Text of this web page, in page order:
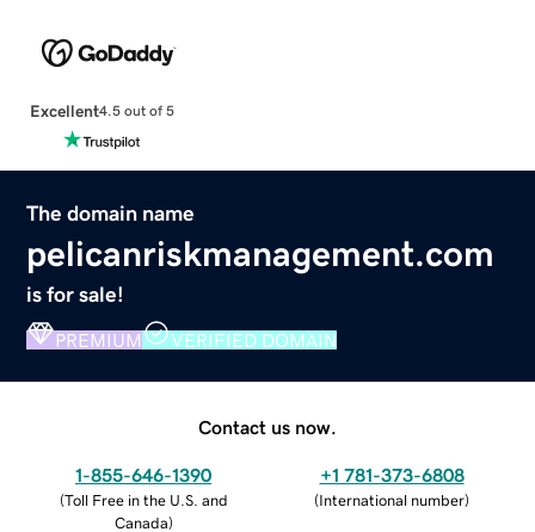
Excellent4.5 out of 5
The domain name
pelicanriskmanagement.com
is for sale!
PREMIUM VERIFIED DOMAIN
Contact us now.
1-855-646-1390
(Toll Free in the U.S. and
Canada)
+1 781-373-6808
(International number)